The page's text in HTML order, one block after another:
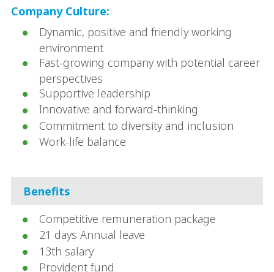
Company Culture:
Dynamic, positive and friendly working
environment
Fast-growing company with potential career
perspectives
Supportive leadership
Innovative and forward-thinking
Commitment to diversity and inclusion
Work-life balance
Benefits
Competitive remuneration package
21 days Annual leave
13th salary
Provident fund